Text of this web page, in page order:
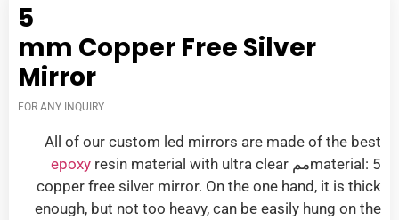
5
mm Copper Free Silver
Mirror
FOR ANY INQUIRY
All of our custom led mirrors are made of the best
material : 5مم epoxy resin material with ultra clear
copper free silver mirror. On the one hand , it is thick
enough, but not too heavy, can be easily hung on the